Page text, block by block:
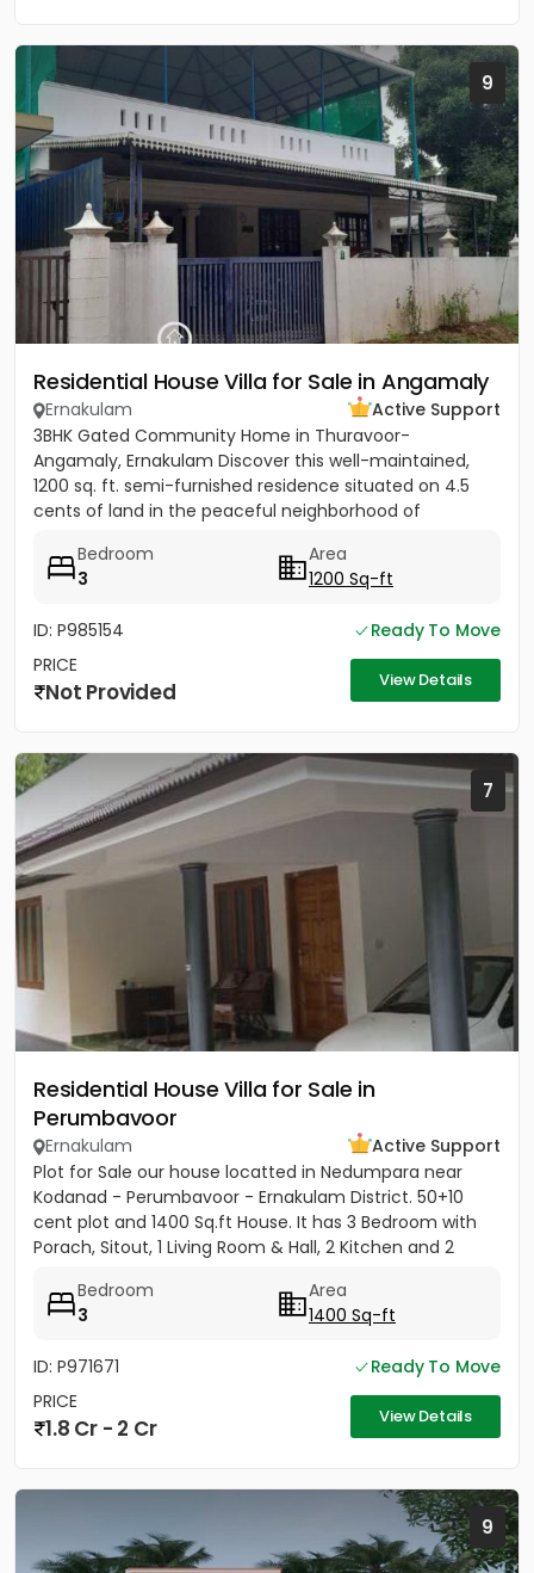
9
Residential House Villa for Sale in Angamaly
Ernakulam
Active Support
3BHK Gated Community Home in Thuravoor-
Angamaly, Ernakulam Discover this well-maintained,
1200 sq. ft. semi-furnished residence situated on 4.5
cents of land in the peaceful neighborhood of
Bedroom
3
Area
1200 Sq-ft
ID: P985154
Ready To Move
PRICE
Not Provided View Details
7
Residential House Villa for Sale in
Perumbavoor
Ernakulam
Active Support
Plot for Sale our house locatted in Nedumpara near
Kodanad - Perumbavoor - Ernakulam District. 50+10
cent plot and 1400 Sq.ft House. It has 3 Bedroom with
Porach, Sitout, 1 Living Room & Hall, 2 Kitchen and 2
Bedroom
3
Area
1400 Sq-ft
ID: P971671
Ready To Move
PRICE
1.8 Cr - 2 Cr View Details
9